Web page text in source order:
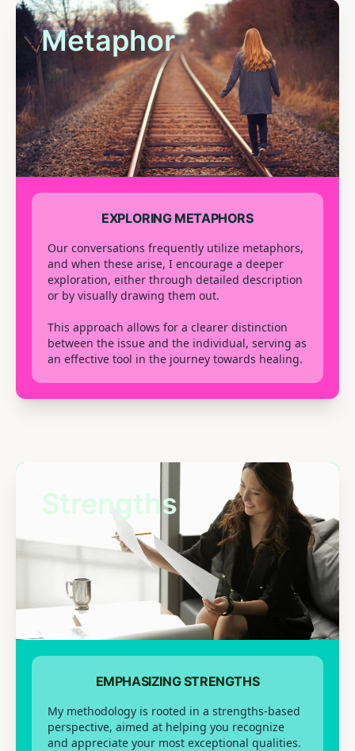
Metaphor
EXPLORING METAPHORS
Our conversations frequently utilize metaphors,
and when these arise, I encourage a deeper
exploration, either through detailed description
or by visually drawing them out.
This approach allows for a clearer distinction
between the issue and the individual, serving as
an effective tool in the journey towards healing.
Strengths
EMPHASIZING STRENGTHS
My methodology is rooted in a strengths-based
perspective, aimed at helping you recognize
and appreciate your most exceptional qualities.